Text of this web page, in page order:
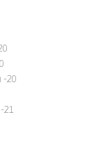
-20
21